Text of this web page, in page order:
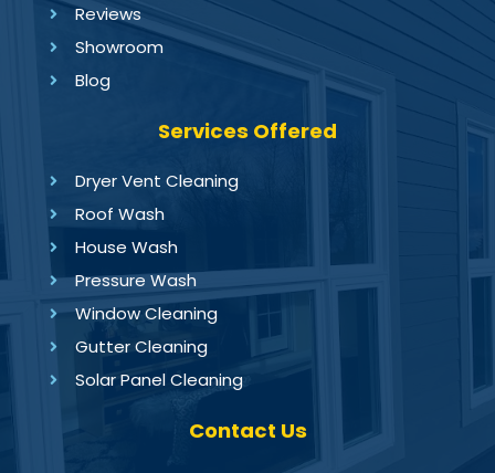
Reviews
Showroom
Blog
Services Offered
Dryer Vent Cleaning
Roof Wash
House Wash
Pressure Wash
Window Cleaning
Gutter Cleaning
Solar Panel Cleaning
Contact Us